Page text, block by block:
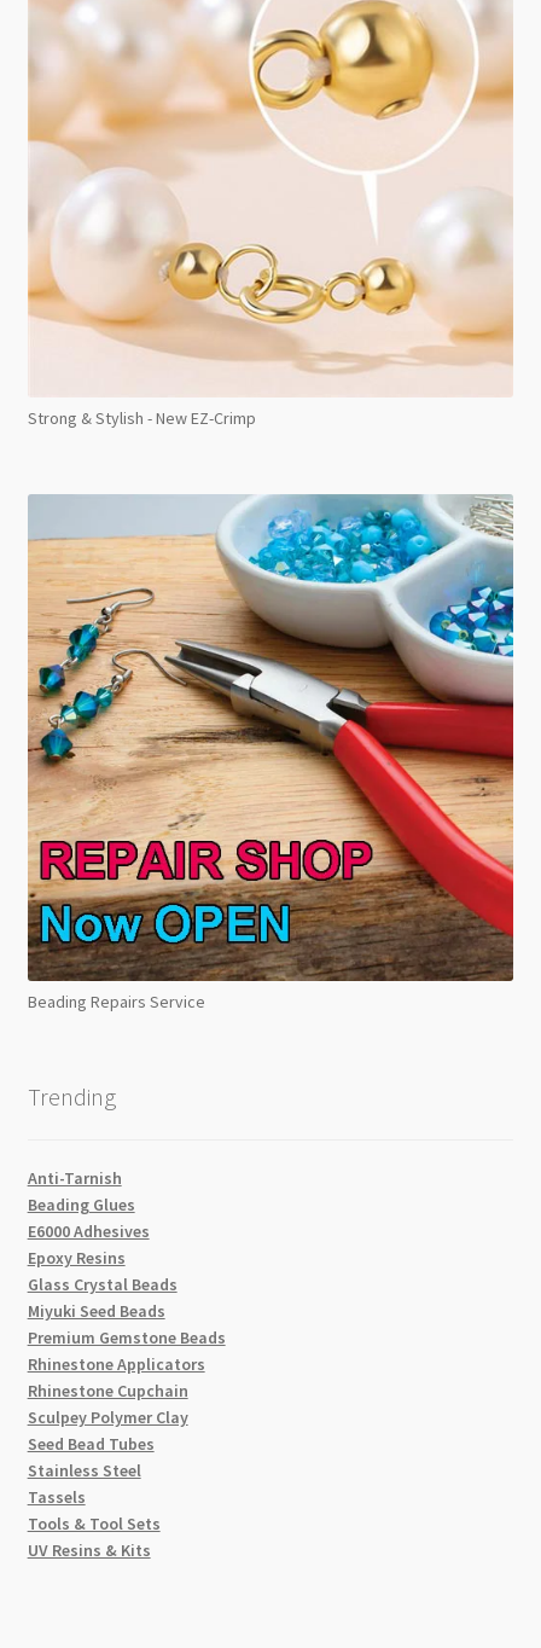
Strong & Stylish - New EZ-Crimp
Beading Repairs Service
Trending
Anti-Tarnish
Beading Glues
E6000 Adhesives
Epoxy Resins
Glass Crystal Beads
Miyuki Seed Beads
Premium Gemstone Beads
Rhinestone Applicators
Rhinestone Cupchain
Sculpey Polymer Clay
Seed Bead Tubes
Stainless Steel
Tassels
Tools & Tool Sets
UV Resins & Kits